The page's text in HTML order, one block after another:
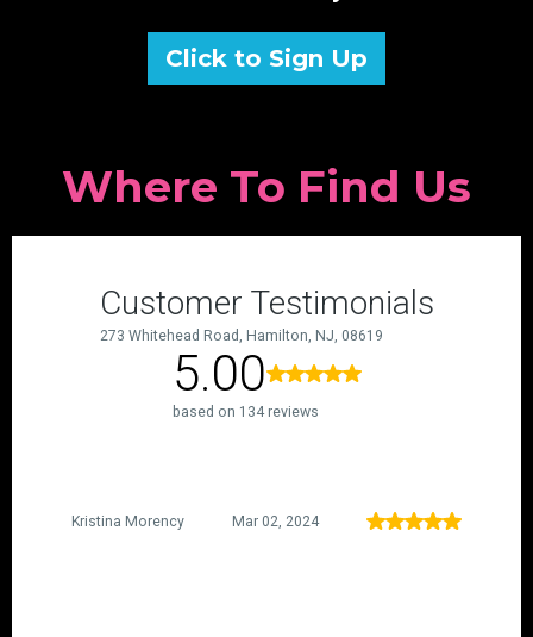
Click to Sign Up
Where To Find Us